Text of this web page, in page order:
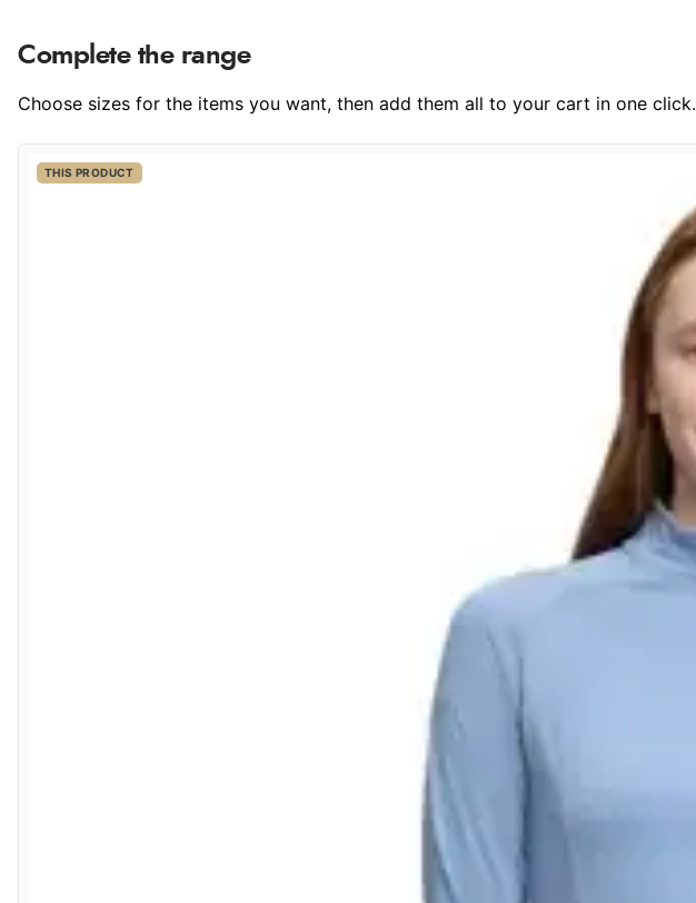
Complete the range
Choose sizes for the items you want, then add them all to your cart in one click.
THIS PRODUCT